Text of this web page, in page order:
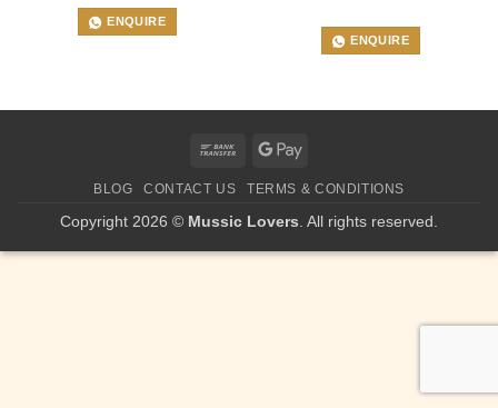
ENQUIRE
ENQUIRE
Bank
Google
BLOG CONTACT US TERMS & CONDITIONS
Copyright 2026 © Mussic Lovers . All rights reserved.